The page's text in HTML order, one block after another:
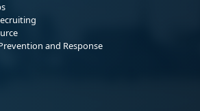
and Response